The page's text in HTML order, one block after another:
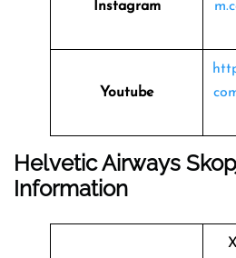
Instagram
Youtube
Helvetic Airways
Information